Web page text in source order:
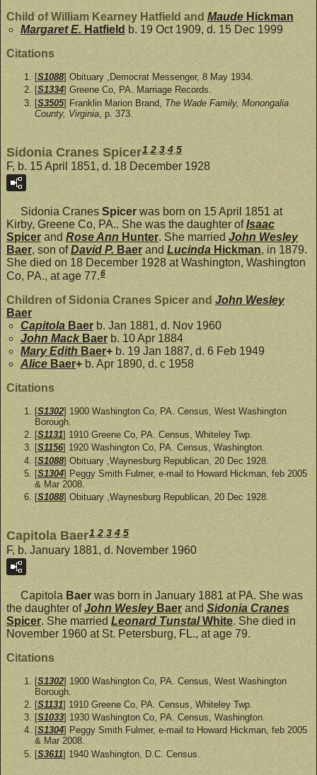
Child of William Kearney Hatfield and Maude Hickman
Margaret E. Hatfield b. 19 Oct 1909, d. 15 Dec 1999
Citations
[S1088] Obituary ,Democrat Messenger, 8 May 1934.
[S1334] Greene Co, PA. Marriage Records.
[S3505] Franklin Marion Brand, The Wade Family, Monongalia
County, Virginia , p. 373.
Sidonia Cranes Spicer1 2 3 4 5
F, b. 15 April 1851, d. 18 December 1928
Sidonia Cranes Spicer was born on 15 April 1851 at
Kirby, Greene Co, PA.. She was the daughter ofIsaac
Spicer and Rose Ann Hunter. She married John Wesley
Baer, son ofDavid P. Baer and Lucinda Hickman, in 1879.
She died on 18 December 1928 at Washington, Washington
Co, PA., at age 77.6
Children of Sidonia Cranes Spicer and John Wesley
Baer
Capitola Baer b. Jan 1881, d. Nov 1960
John Mack Baer b. 10 Apr 1884
Mary Edith Baer+ b. 19 Jan 1887, d. 6 Feb 1949
Alice Baer+ b. Apr 1890, d. c 1958
Citations
[S1302] 1900 Washington Co, PA. Census, West Washington
Borough.
[S1131] 1910 Greene Co, PA. Census, Whiteley Twp.
[S1156] 1920 Washington Co, PA. Census, Washington.
[S1088] Obituary ,Waynesburg Republican, 20 Dec 1928.
[S1304] Peggy Smith Fulmer, e-mail to Howard Hickman, feb 2005
& Mar 2008.
[S1088] Obituary ,Waynesburg Republican, 20 Dec 1928.
Capitola Baer1,2,3,4,5
F, b. January 1881, d. November 1960
Capitola Baer was born in January 1881 at PA. She was
the daughter ofJohn Wesley Baer and Sidonia Cranes
Spicer. She married Leonard TunstalWhite. She died in
November 1960 at St. Petersburg, FL., at age 79.
Citations
[S1302] 1900 Washington Co, PA. Census, West Washington
Borough.
[S1131] 1910 Greene Co, PA. Census, Whiteley Twp.
[S1033] 1930 Washington Co, PA. Census, Washington.
[S1304] Peggy Smith Fulmer, e-mail to Howard Hickman, feb 2005
& Mar 2008.
[S3611] 1940 Washington, D.C. Census.